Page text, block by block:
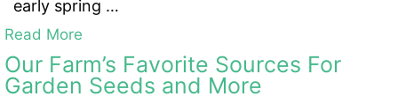
early spring …
Read More
Our Farm’s Favorite Sources For
Garden Seeds and More